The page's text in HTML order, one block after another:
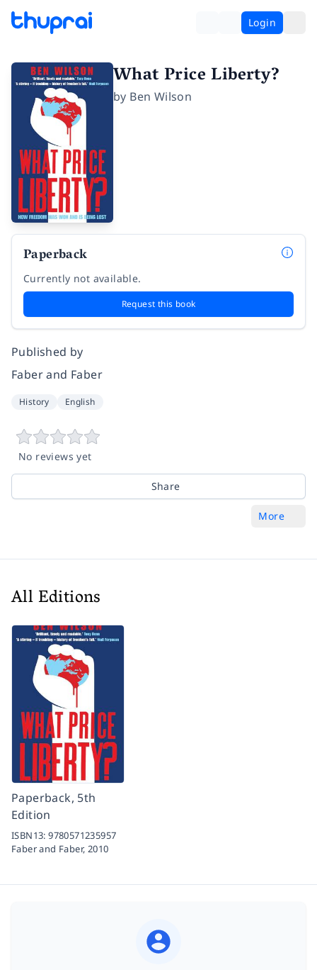
Login
What Price Liberty?
by Ben Wilson
Paperback
Currently not available.
Request this book
Published by
Faber and Faber
History English
No reviews yet
Share
More
All Editions
Paperback, 5th
Edition
ISBN13:9780571235957
Faber and Faber, 2010